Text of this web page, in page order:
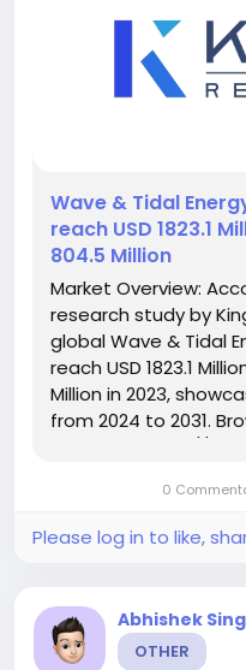
️Wave & Tidal
reach USD 1823.1
804.5 Million
Market Overview:
research study by
global Wave & Tidal
reach USD 1823.1
Million in 2023,
from 2024 to 2031.
highlights overall
0
Please log in to like,
Abhishek
OTHER